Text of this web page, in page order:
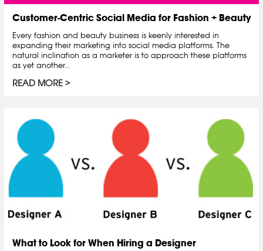
Customer-Centric Social Media for Fashion + Beauty
Every fashion and beauty business is keenly interested in
expanding their marketing into social media platforms. The
natural inclination as a marketer is to approach these platforms
as yet another...
READ MORE
What to Look for When Hiring a Designer